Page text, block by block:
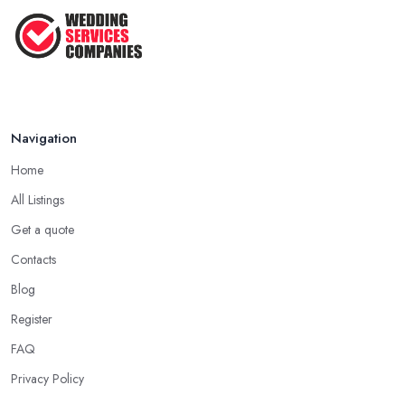
Navigation
Home
All Listings
Get a quote
Contacts
Blog
Register
FAQ
Privacy Policy